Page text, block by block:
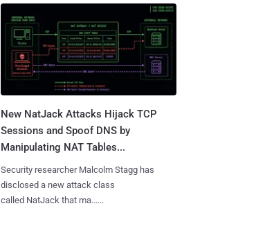
New NatJack Attacks Hijack TCP
Sessions and Spoof DNS by
Manipulating NAT Tables...
Security researcher Malcolm Stagg has
disclosed a new attack class
called NatJack that ma......